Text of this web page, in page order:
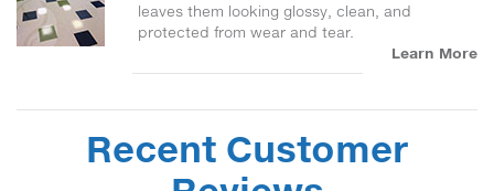
leaves them looking glossy, clean, and
protected from wear and tear.
Learn More
Recent Customer